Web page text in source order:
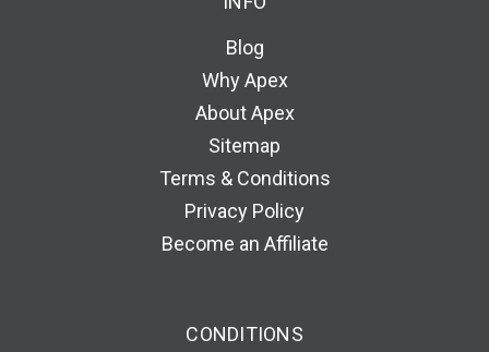
Blog
Why Apex
About Apex
Sitemap
Terms & Conditions
Privacy Policy
Become an Affiliate
CONDITIONS